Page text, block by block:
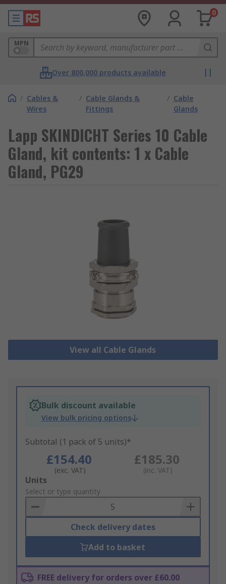
0
MPN
Over 800,000 products available
/ Cables &
Wires
/ Cable Glands &
Fittings
/ Cable
Glands
Lapp SKINDICHT Series 10 Cable
Gland, kit contents: 1 x Cable
Gland, PG29
View all Cable Glands
Bulk discount available
View bulk pricing options
Subtotal (1 pack of 5 units)*
£154.40
(exc. VAT)
£185.30
(inc. VAT)
Add
to
Basket
Units
Select or type quantity
Check delivery dates
Add to basket
FREE delivery for orders over £60.00